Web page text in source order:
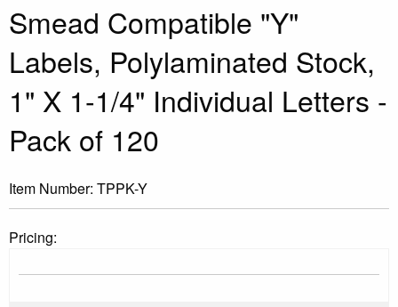
Smead Compatible "Y"
Labels, Polylaminated Stock,
1" X 1-1/4" Individual Letters -
Pack of 120
Item Number: TPPK-Y
Pricing: